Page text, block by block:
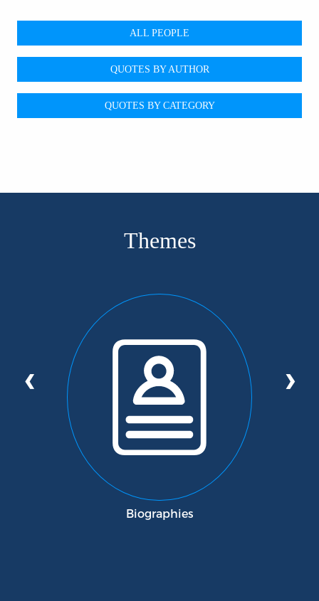
ALL PEOPLE
QUOTES BY AUTHOR
QUOTES BY CATEGORY
Themes
Biographies
‹ ›